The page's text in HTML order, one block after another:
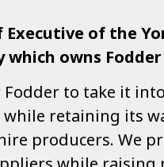
of the
owns Fodder
Fodder to take it
while retaining its
producers. We